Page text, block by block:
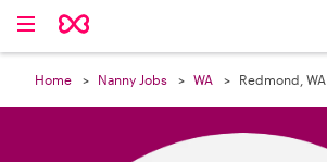
Home Nanny Jobs WA Redmond, WA